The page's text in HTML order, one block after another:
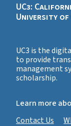
UC3:
University of
UC3 is the
to provide
management
scholarship.
Learn more
Contact Us